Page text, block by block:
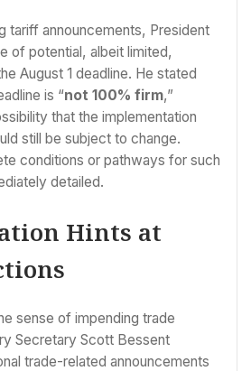
tariff announcements, President
of potential, albeit limited,
August 1 deadline. He stated
is “not 100% firm,”
that the implementation
still be subject to change.
conditions or pathways for such
detailed.
Hints at
sense of impending trade
Secretary Scott Bessent
trade-related announcements